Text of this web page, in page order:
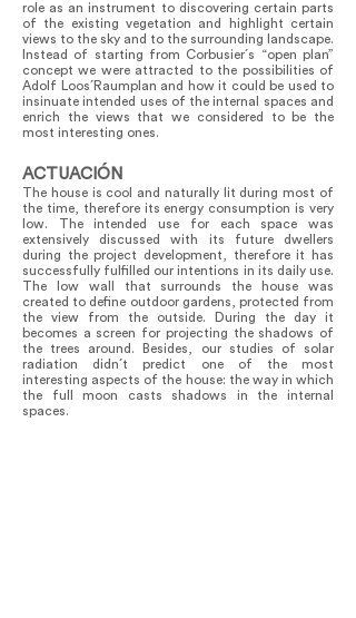
role as an instrument to discovering certain parts
of the existing vegetation and highlight certain
views to the sky and to the surrounding landscape.
Instead of starting from Corbusier´s “open plan”
concept we were attracted to the possibilities of
Adolf Loos´Raumplan and how it could be used to
insinuate intended uses of the internal spaces and
enrich the views that we considered to be the
most interesting ones.
ACTUACIÓN
The house is cool and naturally lit during most of
the time, therefore its energy consumption is very
low. The intended use for each space was
extensively discussed with its future dwellers
during the project development, therefore it has
successfully fulfilled our intentions in its daily use.
The low wall that surrounds the house was
created to define outdoor gardens, protected from
the view from the outside. During the day it
becomes a screen for projecting the shadows of
the trees around. Besides, our studies of solar
radiation didn´t predict one of the most
interesting aspects of the house: the way in which
the full moon casts shadows in the internal
spaces.